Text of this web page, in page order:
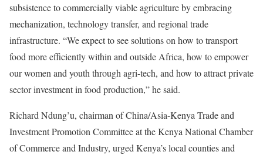
subsistence to commercially viable agriculture by embracing
mechanization, technology transfer, and regional trade
infrastructure. “We expect to see solutions on how to transport
food more efficiently within and outside Africa, how to empower
our women and youth through agri-tech, and how to attract private
sector investment in food production,” he said.
Richard Ndung’u, chairman of China/Asia-Kenya Trade and
Investment Promotion Committee at the Kenya National Chamber
of Commerce and Industry, urged Kenya’s local counties and